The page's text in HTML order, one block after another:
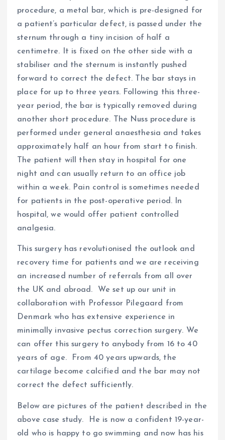
procedure, a metal bar, which is pre-designed for
a patient’s particular defect, is passed under the
sternum through a tiny incision of half a
centimetre. It is fixed on the other side with a
stabiliser and the sternum is instantly pushed
forward to correct the defect. The bar stays in
place for up to three years. Following this three-
year period, the bar is typically removed during
another short procedure. The Nuss procedure is
performed under general anaesthesia and takes
approximately half an hour from start to finish.
The patient will then stay in hospital for one
night and can usually return to an office job
within a week. Pain control is sometimes needed
for patients in the post-operative period. In
hospital, we would offer patient controlled
analgesia.
This surgery has revolutionised the outlook and
recovery time for patients and we are receiving
an increased number of referrals from all over
the UK and abroad. We set up our unit in
collaboration with Professor Pilegaard from
Denmark who has extensive experience in
minimally invasive pectus correction surgery. We
can offer this surgery to anybody from 16 to 40
years of age. From 40 years upwards, the
cartilage become calcified and the bar may not
correct the defect sufficiently.
Below are pictures of the patient described in the
above case study. He is now a confident 19-year-
old who is happy to go swimming and now has his